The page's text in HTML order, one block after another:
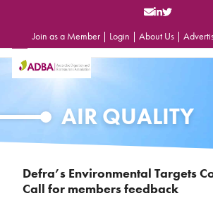
Join as a Member | Login | About Us |
Open
mobile
Close
mobile
AIR QUALITY
Defra’s Environmental Targets
Call for members feedback